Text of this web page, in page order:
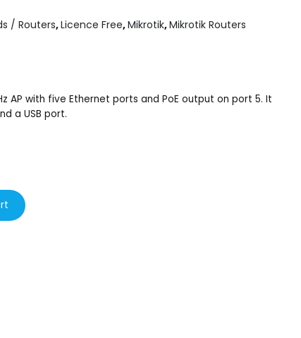
/ Routers,Licence Free,Mikrotik,Mikrotik Routers
AP with five Ethernet ports and PoE output on port 5. It
a USB port.